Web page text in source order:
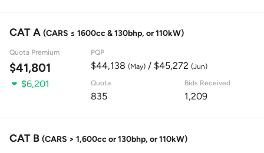
CAT A (CARS ≤ 1600cc & 130bhp, or 110kW)
Quota Premium
$41,801
PQP
$44,138 (May)/ $45,272 (Jun)
$6,201 Quota
835
Bids Received
1,209
CAT B (CARS > 1,600cc or 130bhp, or 110kW)